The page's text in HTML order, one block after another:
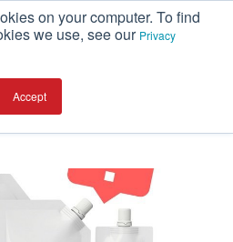
on your computer. To find
we use, see our Privacy
Accept